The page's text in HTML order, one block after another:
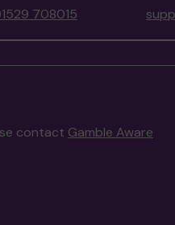
708015
contact Gamble Aware